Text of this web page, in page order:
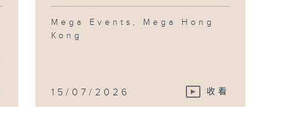
Mega Events, Mega Hong
Kong
15/07/2026 收看